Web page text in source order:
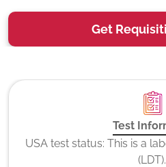
Get
Test
USA test status: This is a
(LDT).